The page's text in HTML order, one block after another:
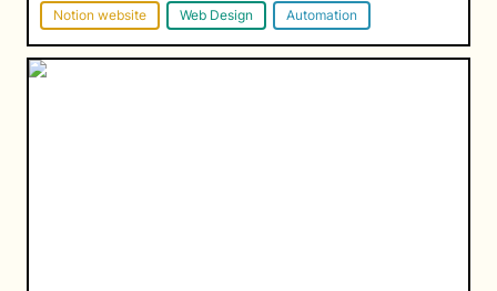
Notion website Web Design Automation
How August Public connected their sales team with